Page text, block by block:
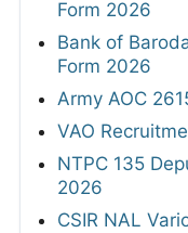
Form 2026
Bank of
Form 2026
Army AOC
VAO
NTPC 135
2026
CSIR NAL